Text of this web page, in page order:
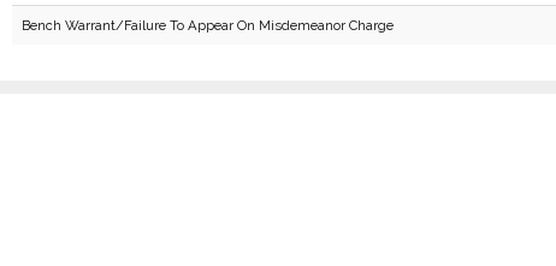
Bench Warrant/Failure To Appear On Misdemeanor Charge